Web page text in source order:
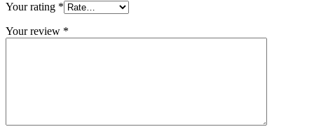
Your rating *
Your review *